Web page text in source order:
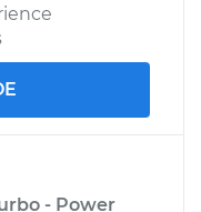
- Power